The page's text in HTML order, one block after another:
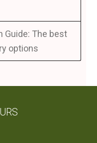
Guide: The best
options